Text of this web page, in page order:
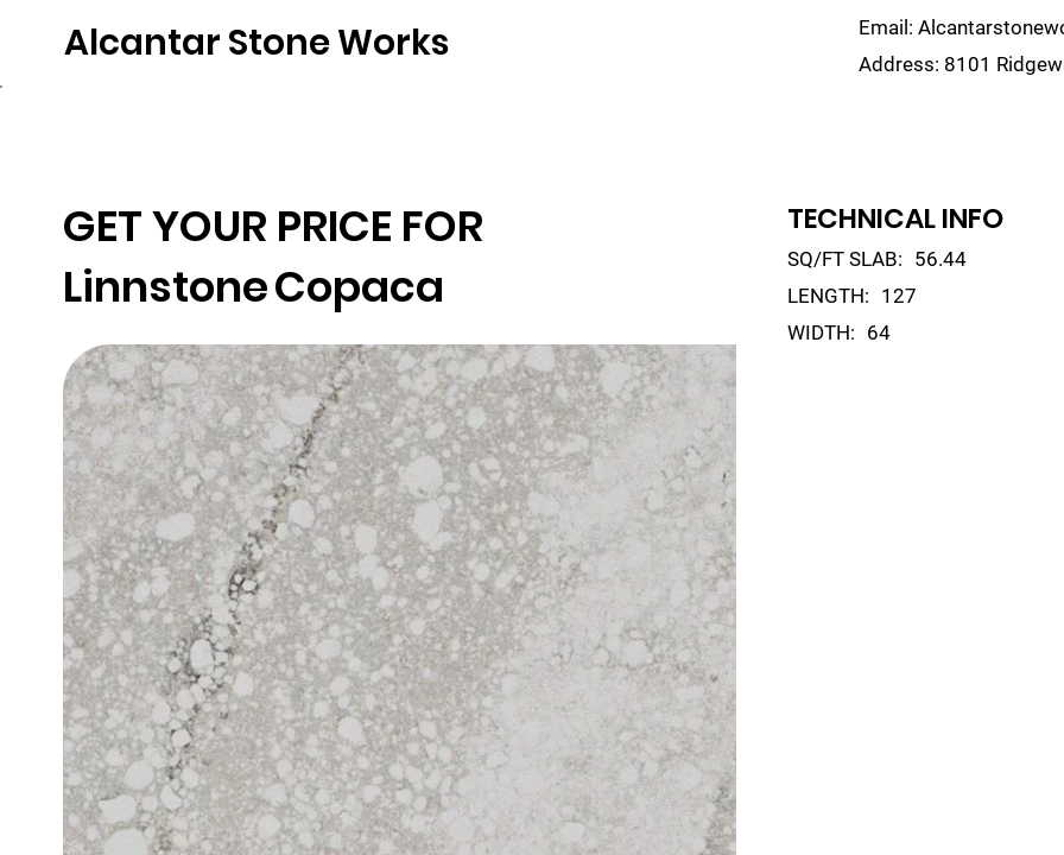
Alcantar Stone Works Email:
Address: 8101
GET YOUR PRICE FOR
LinnstoneCopaca
TECHNICAL INFO
SQ/FT SLAB: 56.44
LENGTH: 127
WIDTH: 64